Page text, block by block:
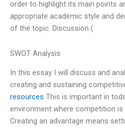
order to highlight its main points
appropriate academic style and
of the topic. Discussion (
SWOT Analysis
In this essay I will discuss and
creating and sustaining
resources This is important in
environment where competition
Creating an advantage means